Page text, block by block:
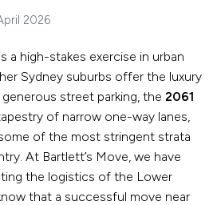
2026
is a high-stakes exercise in urban
Sydney suburbs offer the luxury
street parking, the 2061
of narrow one-way lanes,
of the most stringent strata
At Bartlett’s Move, we have
the logistics of the Lower
that a successful move near